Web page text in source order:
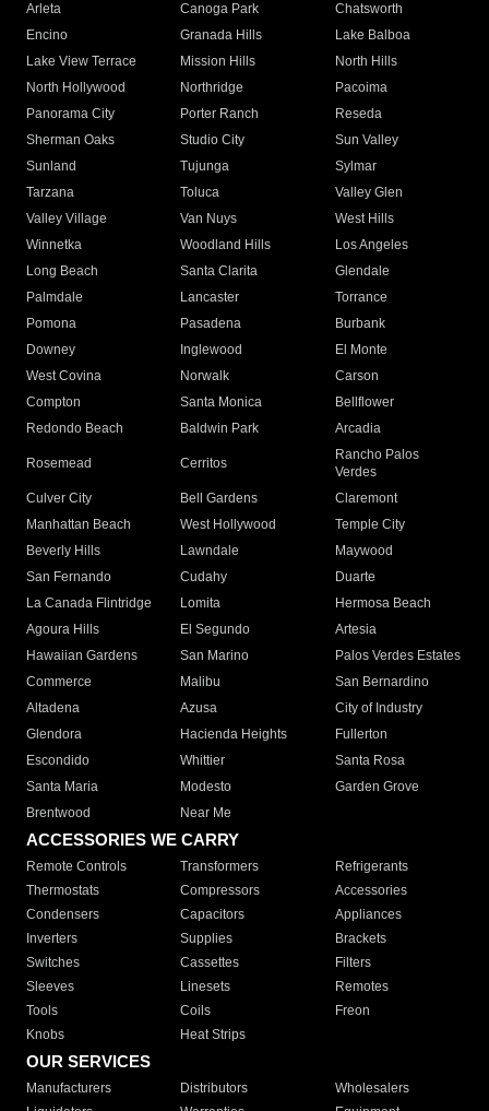
Arleta Canoga Park
Chatsworth
Encino
Granada Hills
Lake Balboa
Lake View Terrace
Mission Hills
North Hills
North Hollywood
Northridge
Pacoima
Panorama City
Porter Ranch
Reseda
Sherman Oaks
Studio City
Sun Valley
Sunland
Tujunga
Sylmar
Tarzana
Toluca
Valley Glen
Valley Village
Van Nuys
West Hills
Winnetka
Woodland Hills
Los Angeles
Long Beach
Santa Clarita
Glendale
Palmdale
Lancaster
Torrance
Pomona
Pasadena
Burbank
Downey
Inglewood
El Monte
West Covina
Norwalk
Carson
Compton
Santa Monica
Bellflower
Redondo Beach
Baldwin Park Arcadia
Rosemead Cerritos
Rancho Palos
Verdes
Culver City
Bell Gardens
Claremont
Manhattan Beach
West Hollywood
Temple City
Beverly Hills
Lawndale
Maywood
San Fernando
Cudahy
Duarte
La Canada Flintridge
Lomita
Hermosa Beach
Agoura Hills
El Segundo
Artesia
Hawaiian Gardens
San Marino
Palos Verdes Estates
Commerce
Malibu
San Bernardino
Altadena
Azusa
City of Industry
Glendora
Hacienda Heights
Fullerton
Escondido
Whittier
Santa Rosa
Santa Maria
Modesto
Garden Grove
Brentwood
Near Me
ACCESSORIES WE CARRY
Remote Controls Transformers
Refrigerants
Thermostats
Compressors
Accessories
Condensers
Capacitors
Appliances
Inverters
Supplies
Brackets
Switches
Cassettes
Filters
Sleeves
Linesets
Remotes
Tools
Coils
Freon
Knobs
Heat Strips
OUR SERVICES
Manufacturers Distributors
Wholesalers